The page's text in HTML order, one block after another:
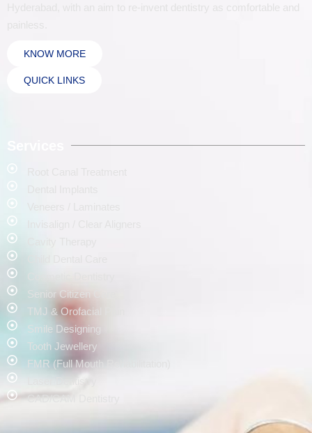
Hyderabad, with an aim to re-invent dentistry as comfortable and
KNOW MORE
QUICK LINKS
Senior Citizen Care
TMJ & Orofacial Pain
Smile Designing
Tooth Jewellery
FMR (Full Mouth Rehabilitation)
Laser Dentistry
CAD/CAM Dentistry